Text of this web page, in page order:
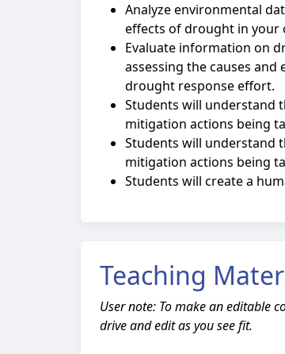
Analyze environmental
effects of drought in your
Evaluate information on
assessing the causes
drought response effort.
Students will understand
mitigation actions being
Students will understand
mitigation actions being
Students will create a
Teaching
User note: To make an editable
drive and edit as you see fit.